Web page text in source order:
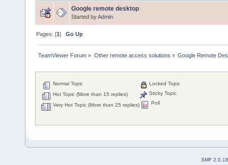
Google remote desktop
Started byAdmin
Pages: [1]Go Up
TeamViewer Forum » Other remote access solutions » Google Remote
Normal Topic
Hot Topic (More than 15 replies)
Very Hot Topic (More than 25 replies)
Locked Topic
Sticky Topic
Poll
SMF 2.0.18